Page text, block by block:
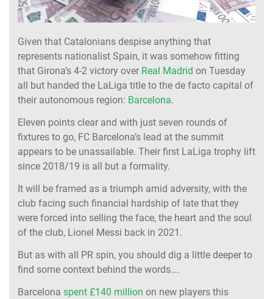
Given that Catalonians despise anything that
represents nationalist Spain, it was somehow fitting
that Girona’s 4-2 victory over Real Madrid on Tuesday
all but handed the LaLiga title to the de facto capital of
their autonomous region: Barcelona.
Eleven points clear and with just seven rounds of
fixtures to go, FC Barcelona’s lead at the summit
appears to be unassailable. Their first LaLiga trophy lift
since 2018/19 is all but a formality.
It will be framed as a triumph amid adversity, with the
club facing such financial hardship of late that they
were forced into selling the face, the heart and the soul
of the club, Lionel Messi back in 2021.
But as with all PR spin, you should dig a little deeper to
find some context behind the words….
Barcelona spent £140 million on new players this